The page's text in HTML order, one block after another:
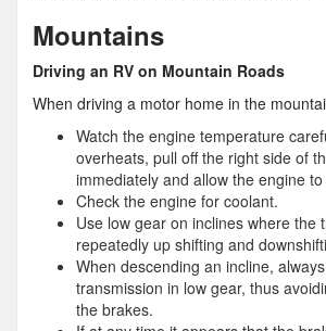
Mountains
Driving an RV on Mountain Roads
When driving a motor home in the
Watch the engine temperature
overheats, pull off the right side of
immediately and allow the engine to
Check the engine for coolant.
Use low gear on inclines where the
repeatedly up shifting and
When descending an incline,
transmission in low gear, thus
the brakes.